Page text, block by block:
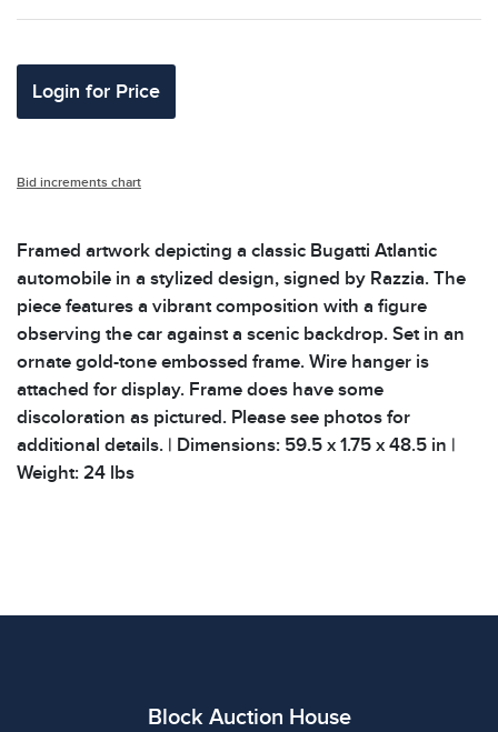
Login for Price
Bid increments chart
Framed artwork depicting a classic Bugatti Atlantic
automobile in a stylized design, signed by Razzia. The
piece features a vibrant composition with a figure
observing the car against a scenic backdrop. Set in an
ornate gold-tone embossed frame. Wire hanger is
attached for display. Frame does have some
discoloration as pictured. Please see photos for
additional details. | Dimensions: 59.5 x 1.75 x 48.5 in |
Weight: 24 lbs
Block Auction House